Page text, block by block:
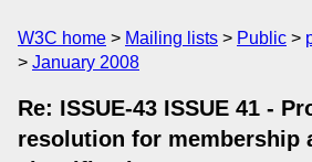
W3C home Mailing lists Public
January 2008
Re: ISSUE-43 ISSUE 41 -
resolution for membership